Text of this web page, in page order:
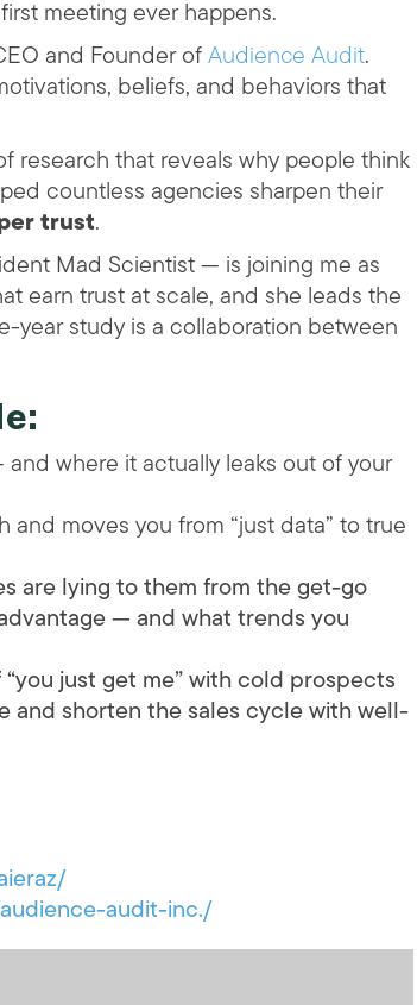
meeting ever happens.
and Founder ofAudience Audit.
beliefs, and behaviors that
research that reveals why people think
countless agencies sharpen their
trust.
Mad Scientist — is joining me as
earn trust at scale, and she leads the
year study is a collaboration between
where it actually leaks out of your
moves you from “just data” to true
are lying to them from the get-go
— and what trends you
just get me” with cold prospects
and shorten the sales cycle with well-
audit-inc./